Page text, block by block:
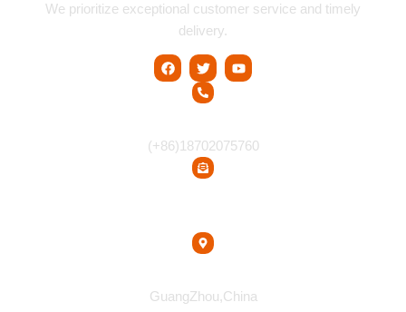
We prioritize exceptional customer service and timely
delivery.
F
a
o
k
T
w
i
t
r
Y
o
e
(+86)18702075760
GuangZhou,China